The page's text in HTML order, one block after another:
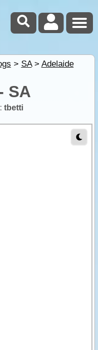
> SA> Adelaide
SA
tbetti